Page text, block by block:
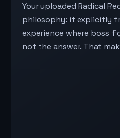
Your uploaded Radical
philosophy: it explicitly
experience where boss
not the answer. That